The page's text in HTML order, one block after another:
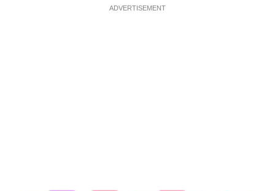
ADVERTISEMENT